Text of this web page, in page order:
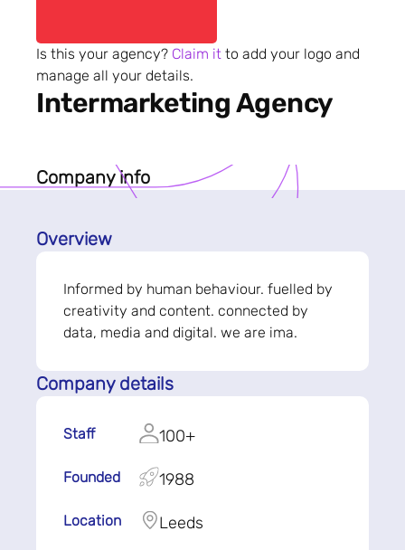
Is this your agency? Claim it to add your logo and
manage all your details.
Intermarketing Agency
Company info
Overview
Informed by human behaviour. fuelled by
creativity and content. connected by
data, media and digital. we are ima.
Company details
Staff 100+
Founded 1988
Location Leeds